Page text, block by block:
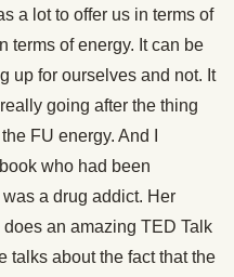
a lot to offer us in terms of
terms of energy. It can be
up for ourselves and not. It
going after the thing
FU energy. And I
who had been
a drug addict. Her
an amazing TED Talk
talks about the fact that the